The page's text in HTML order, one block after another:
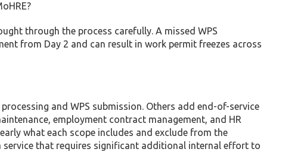
through the process carefully. A missed WPS
from Day 2 and can result in work permit freezes across
and WPS submission. Others add end-of-service
employment contract management, and HR
what each scope includes and exclude from the
service that requires significant additional internal effort to